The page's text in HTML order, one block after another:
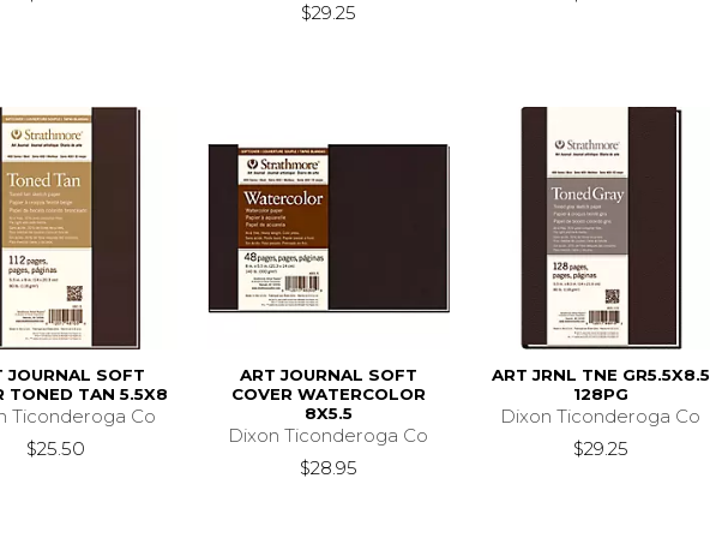
$29.25
JOURNAL SOFT
TONED TAN 5.5X8
Ticonderoga Co
$25.50
ART JOURNAL SOFT
COVER WATERCOLOR
8X5.5
Dixon Ticonderoga Co
$28.95
ART JRNL TNE GR5.5X8.5
128PG
Dixon Ticonderoga Co
$29.25